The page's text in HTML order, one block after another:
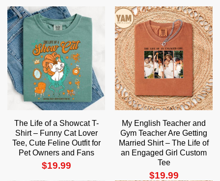
The Life of a Showcat T-
Shirt – Funny Cat Lover
Tee, Cute Feline Outfit for
Pet Owners and Fans
$19.99
My English Teacher and
Gym Teacher Are Getting
Married Shirt – The Life of
an Engaged Girl Custom
Tee
$19.99